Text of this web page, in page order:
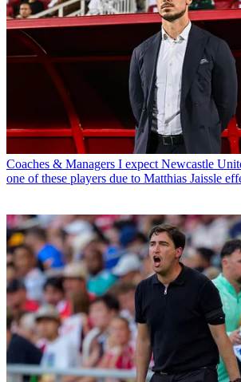
Coaches & Managers I expect Newcastle
one of these players due to Matthias Jaissle